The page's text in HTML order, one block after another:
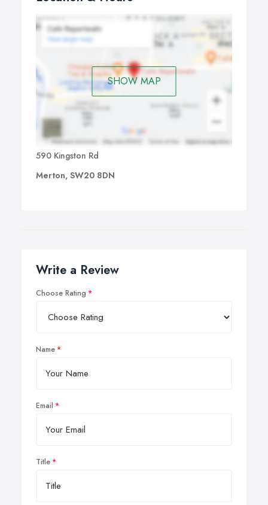
SHOW MAP
590 Kingston Rd
Merton, SW20 8DN
Write a Review
Choose Rating
Name
Email
Title